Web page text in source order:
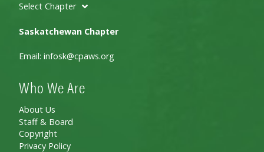
Select Chapter
Saskatchewan Chapter
Email: infosk@cpaws.org
Who We Are
About Us
Staff & Board
Copyright
Privacy Policy